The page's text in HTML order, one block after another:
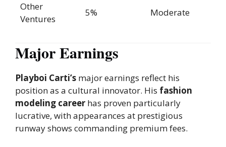
Other
Ventures
5% Moderate
Major Earnings
Playboi Carti’s major earnings reflect his
position as a cultural innovator. His fashion
modeling career has proven particularly
lucrative, with appearances at prestigious
runway shows commanding premium fees.